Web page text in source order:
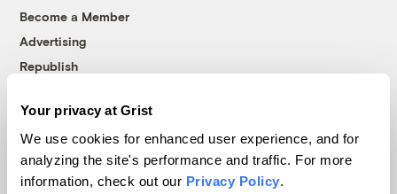
Your privacy at Grist
We use cookies for enhanced user experience, and for
analyzing the site's performance and traffic. For more
information, check out our Privacy Policy.
Become a Member
Advertising
Republish
© 1999-2026 Grist Magazine, Inc. All rights reserved.
Grist is powered byWordPress VIP